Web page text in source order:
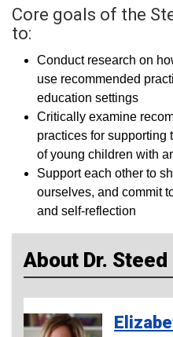
Core goals of the
to:
Conduct research on
use recommended
education settings
Critically examine
practices for supporting
of young children with
Support each other to
ourselves, and commit
and self-reflection
About Dr. Steed